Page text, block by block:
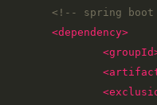
<!-- spring
<dependency>